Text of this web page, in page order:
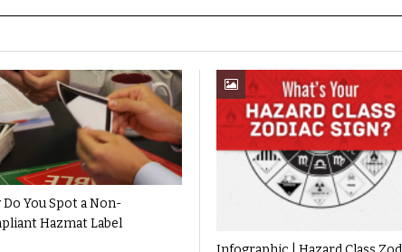
You Spot a Non-
Hazmat Label